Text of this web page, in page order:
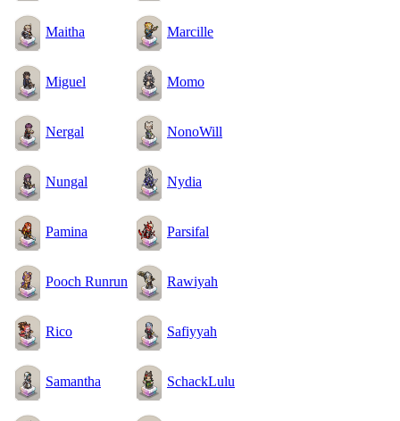
Maitha Marcille
Miguel Momo
Nergal NonoWill
Nungal Nydia
Pamina Parsifal
Pooch Runrun Rawiyah
Rico Safiyyah
Samantha SchackLulu